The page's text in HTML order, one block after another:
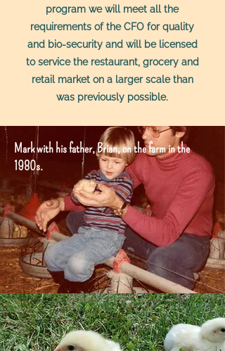
program we will meet all the
requirements of the CFO for quality
and bio-security and will be licensed
to service the restaurant, grocery and
retail market on a larger scale than
was previously possible.
Mark with his father, Brian, on the farm in the
1980s.